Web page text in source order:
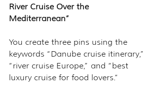
River Cruise Over the
Mediterranean”
You create three pins using the
keywords “Danube cruise itinerary,”
“river cruise Europe,” and “best
luxury cruise for food lovers.”